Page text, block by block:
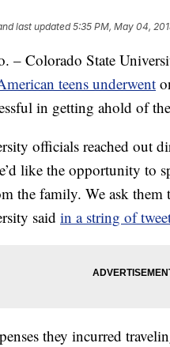
last updated5:35 PM, May 04,
Colorado State
teens underwent
in getting ahold of
officials reached out
like the opportunity to
the family. We ask
said in a string of
they incurred